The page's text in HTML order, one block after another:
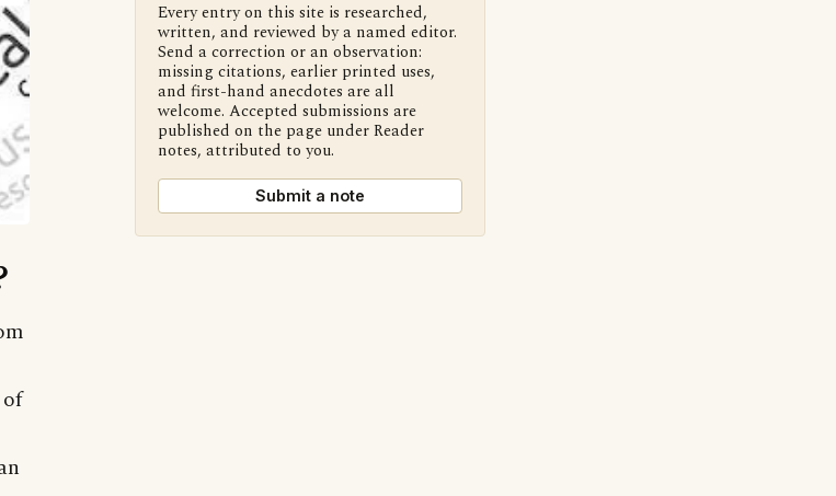
Every entry on this site is researched,
written, and reviewed by a named editor.
Send a correction or an observation:
missing citations, earlier printed uses,
and first-hand anecdotes are all
welcome. Accepted submissions are
published on the page under Reader
notes, attributed to you.
Submit a note